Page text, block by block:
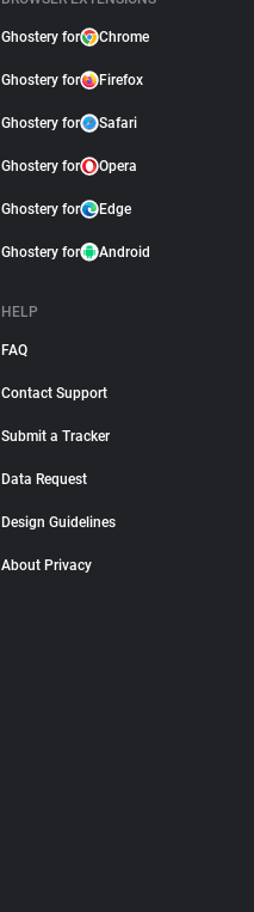
Ghostery for Chrome
Ghostery for Firefox
Ghostery for Safari
Ghostery for Opera
Ghostery for Edge
Ghostery for Android
HELP
FAQ
Contact Support
Submit a Tracker
Data Request
Design Guidelines
About Privacy